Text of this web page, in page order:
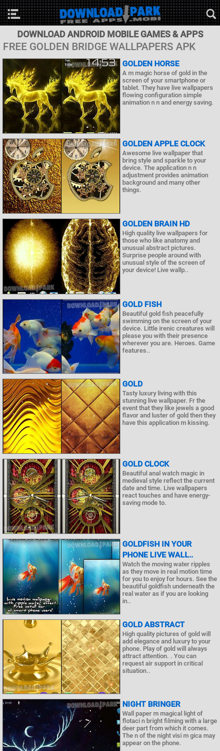
DOWNLOAD ANDROID MOBILE GAMES & APPS
FREE GOLDEN BRIDGE WALLPAPERS APK
GOLDEN HORSE
A m magic horse of gold in the
screen of your smartphone or
tablet. They have live wallpapers
flowing configuration simple
animation n n and energy saving.
GOLDEN APPLE CLOCK
Awesome live wallpaper that
bring style and sparkle to your
device. The application n n
adjustment provides animation
background and many other
things.
GOLDEN BRAIN HD
High quality live wallpapers for
those who like anatomy and
unusual abstract pictures.
Surprise people around with
unusual style of the screen of
your device! Live wallp..
GOLD FISH
Beautiful gold fish peacefully
swimming on the screen of your
device. Little irenic creatures will
please you with their presence
wherever you are. Heroes. Game
features..
GOLD
Tasty luxury living with this
stunning live wallpaper. Fr the
event that they like jewels a good
flavor and luster of gold then they
have this application m kissing.
GOLD CLOCK
Beautiful anal watch magic in
medieval style reflect the current
date and time. Live wallpapers
react touches and have energy-
saving mode to.
GOLDFISH IN YOUR
PHONE LIVE WALL..
Watch the moving water ripples
as they move in real motion time
for you to enjoy for hours. See the
beautiful goldfish underneath the
real water as if you are looking
in..
GOLD ABSTRACT
High quality pictures of gold will
add elegance and luxury to your
phone. Play of gold will always
attract attention. . You can
request air support in critical
situation..
NIGHT BRINGER
Wall paper m magical light of
flotaci n bright filming with a large
deer part from which it comes.
The n of the night visi m gica may
appear on the phone.